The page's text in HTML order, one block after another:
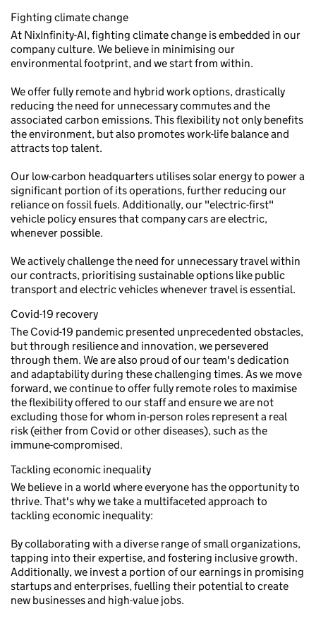
Fighting climate change
At NixInfinity-AI, fighting climate change is embedded in our
company culture. We believe in minimising our
environmental footprint, and we start from within.
We offer fully remote and hybrid work options, drastically
reducing the need for unnecessary commutes and the
associated carbon emissions. This flexibility not only benefits
the environment, but also promotes work-life balance and
attracts top talent.
Our low-carbon headquarters utilises solar energy to power a
significant portion of its operations, further reducing our
reliance on fossil fuels. Additionally, our "electric-first"
vehicle policy ensures that company cars are electric,
whenever possible.
We actively challenge the need for unnecessary travel within
our contracts, prioritising sustainable options like public
transport and electric vehicles whenever travel is essential.
Covid-19 recovery
The Covid-19 pandemic presented unprecedented obstacles,
but through resilience and innovation, we persevered
through them. We are also proud of our team's dedication
and adaptability during these challenging times. As we move
forward, we continue to offer fully remote roles to maximise
the flexibility offered to our staff and ensure we are not
excluding those for whom in-person roles represent a real
risk (either from Covid or other diseases), such as the
immune-compromised.
Tackling economic inequality
We believe in a world where everyone has the opportunity to
thrive. That's why we take a multifaceted approach to
tackling economic inequality:
By collaborating with a diverse range of small organizations,
tapping into their expertise, and fostering inclusive growth.
Additionally, we invest a portion of our earnings in promising
startups and enterprises, fuelling their potential to create
new businesses and high-value jobs.